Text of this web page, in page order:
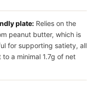
plate: Relies on the
peanut butter, which is
for supporting satiety, all
a minimal 1.7g of net